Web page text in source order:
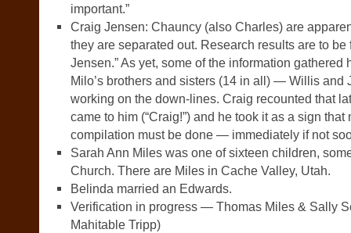
important.”
Craig Jensen: Chauncy (also Charles) are
they are separated out. Research results are to be
Jensen.” As yet, some of the information gathered
Milo’s brothers and sisters (14 in all) — Willis and
working on the down-lines. Craig recounted that
came to him (“Craig!”) and he took it as a sign
compilation must be done — immediately if not
Sarah Ann Miles was one of sixteen children,
Church. There are Miles in Cache Valley, Utah.
Belinda married an Edwards.
Verification in progress — Thomas Miles & Sally
Mahitable Tripp)